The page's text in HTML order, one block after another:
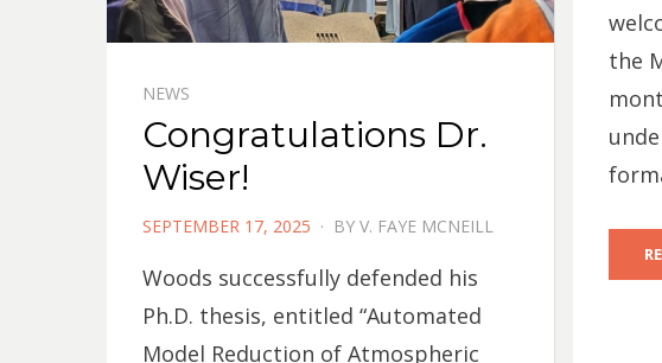
NEWS
Congratulations Dr.
Wiser!
POSTED
SEPTEMBER 17, 2025 BY V. FAYE MCNEILL
Woods successfully defended his
Ph.D. thesis, entitled “Automated
Model Reduction of Atmospheric
the